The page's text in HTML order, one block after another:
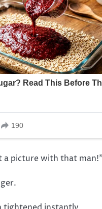
a picture with that man!”